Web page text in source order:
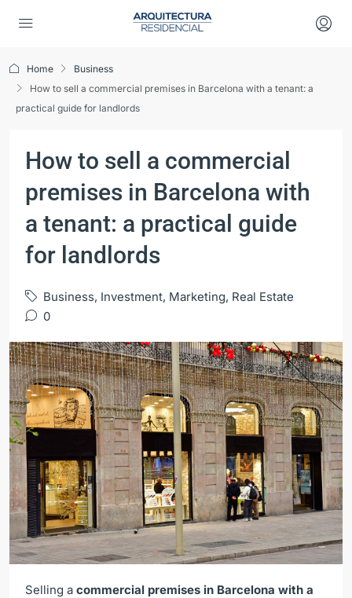
Home
Business
How to sell a commercial premises in Barcelona with a tenant: a
practical guide for landlords
How to sell a commercial
premises in Barcelona with
a tenant: a practical guide
for landlords
Business, Investment, Marketing, Real Estate
0
Selling a commercial premises in Barcelona with a